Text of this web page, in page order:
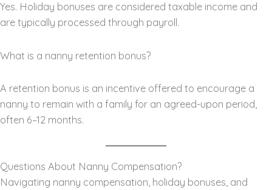
Yes. Holiday bonuses are considered taxable income and
are typically processed through payroll.
What is a nanny retention bonus?
A retention bonus is an incentive offered to encourage a
nanny to remain with a family for an agreed-upon period,
often 6–12 months.
Questions About Nanny Compensation?
Navigating nanny compensation, holiday bonuses, and